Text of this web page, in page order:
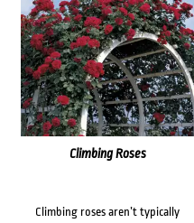
Climbing Roses
Climbing roses aren’t typically